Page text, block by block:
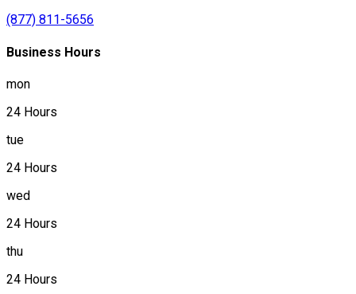
(877) 811-5656
Business Hours
mon
24 Hours
tue
24 Hours
wed
24 Hours
thu
24 Hours